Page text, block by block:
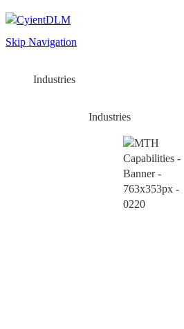
Skip Navigation
Industries
Industries